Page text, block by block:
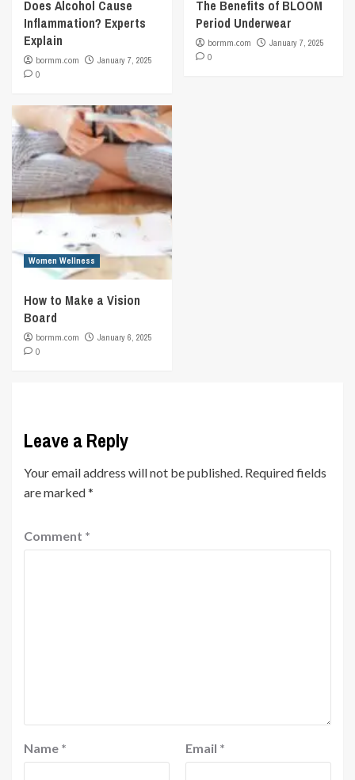
Does Alcohol Cause
Inflammation? Experts
Explain
bormm.com
January 7, 2025
0
The Benefits of BLOOM
Period Underwear
bormm.com
January 7, 2025
0
Women Wellness
How to Make a Vision
Board
bormm.com
January 6, 2025
0
Leave a Reply
Your email address will not be published. Required fields
are marked*
Comment *
Name * Email *